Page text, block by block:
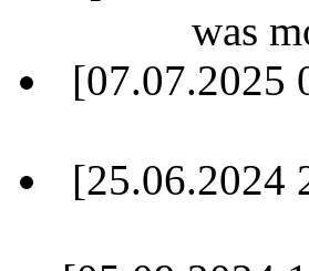
was
[07.07.2025
[25.06.2024